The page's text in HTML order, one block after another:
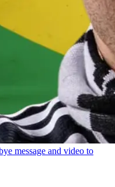
message and video to